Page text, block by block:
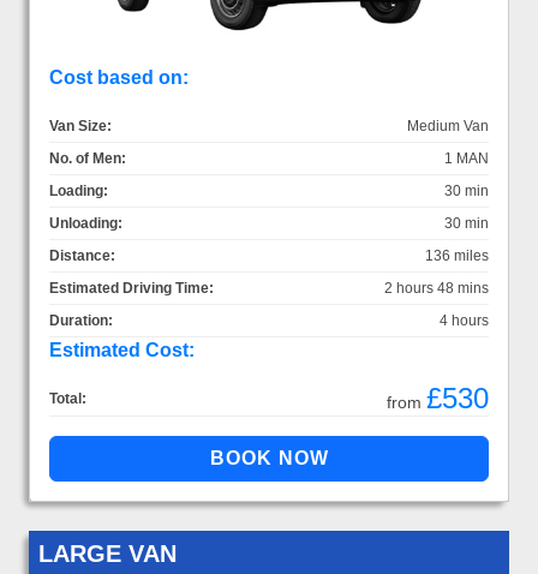
Cost based on:
Van Size:
Medium Van
No. of Men:
1 MAN
Loading:
30 min
Unloading:
30 min
Distance:
136 miles
Estimated Driving Time:
2 hours 48 mins
Duration:
4 hours
Estimated Cost:
Total: from £530
LARGE VAN